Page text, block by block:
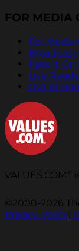
FOR MEDIA
For Media
Broadcast
Pass It On
Live Reads
Out of
VALUES.COM
©2000-2026
Privacy Policy|